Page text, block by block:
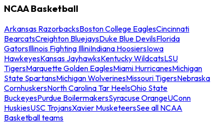
NCAA Basketball
Arkansas RazorbacksBoston College EaglesCincinnati
BearcatsCreighton BluejaysDuke Blue DevilsFlorida
GatorsIllinois Fighting IlliniIndiana HoosiersIowa
HawkeyesKansas JayhawksKentucky WildcatsLSU
TigersMarquette Golden EaglesMiami HurricanesMichigan
State SpartansMichigan WolverinesMissouri TigersNebraska
CornhuskersNorth Carolina Tar HeelsOhio State
BuckeyesPurdue BoilermakersSyracuse OrangeUConn
HuskiesUSC TrojansXavier MusketeersSee all NCAA
Basketball teams